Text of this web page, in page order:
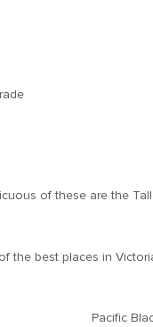
of these are the
the best places in
Pacific